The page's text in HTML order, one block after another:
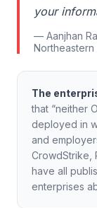
your
— Aanjhan
Northeastern
The
that “neither
deployed in
and
CrowdStrike,
have all
enterprises